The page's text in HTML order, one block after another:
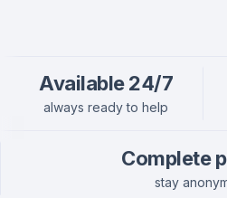
Available 24/7
always ready to help
Complete
stay